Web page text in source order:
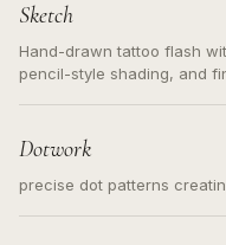
Sketch
Hand-drawn tattoo flash
pencil-style shading, and
Dotwork
precise dot patterns